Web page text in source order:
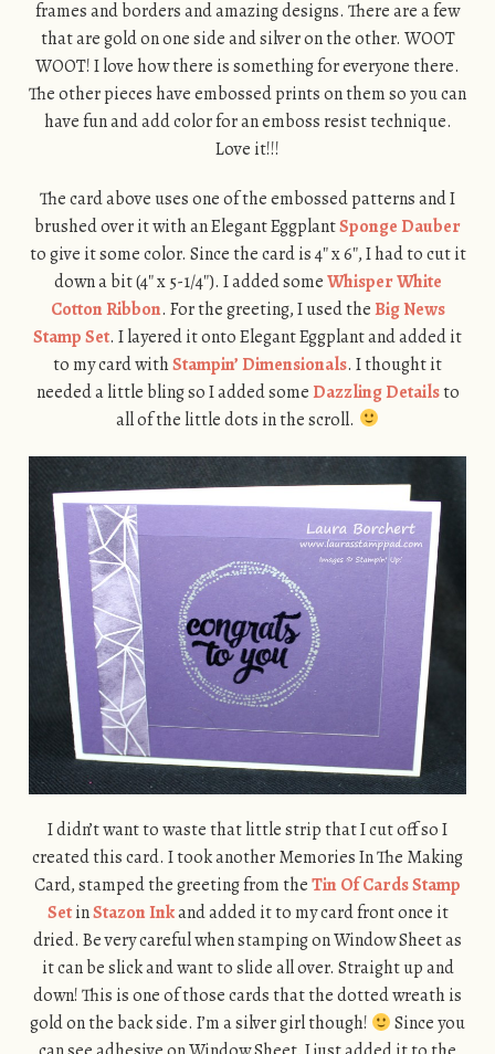
frames and borders and amazing designs. There are a few
that are gold on one side and silver on the other. WOOT
WOOT! I love how there is something for everyone there.
The other pieces have embossed prints on them so you can
have fun and add color for an emboss resist technique.
Love it!!!
The card above uses one of the embossed patterns and I
brushed over it with an Elegant EggplantSponge Dauber
to give it some color. Since the card is 4″ x 6″, I had to cut it
down a bit (4″ x 5-1/4″). I added someWhisper White
Cotton Ribbon. For the greeting, I used theBig News
Stamp Set. I layered it onto Elegant Eggplant and added it
to my card withStampin’ Dimensionals. I thought it
needed a little bling so I added someDazzling Detailsto
all of the little dots in the scroll.
I didn’t want to waste that little strip that I cut off so I
created this card. I took another Memories In The Making
Card, stamped the greeting from theTin Of Cards Stamp
SetinStazon Inkand added it to my card front once it
dried. Be very careful when stamping on Window Sheet as
it can be slick and want to slide all over. Straight up and
down! This is one of those cards that the dotted wreath is
gold on the back side. I’m a silver girl though!
Since you